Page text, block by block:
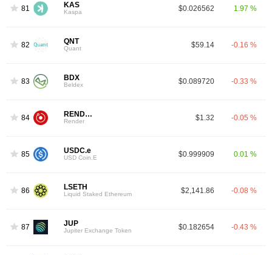
81 KAS
Kaspa $0.026562 1.97 %
82 QNT
Quant $59.14 -0.16 %
83 BDX
Beldex $0.089720 -0.33 %
84 RENDER
Render $1.32 -0.05 %
85 USDC.e
USD Coin.E $0.999909 0.01 %
86 LSETH
Liquid Staked Ethereum $2,141.86 -0.08 %
87 JUP
Jupiter Exchange Token $0.182654 -0.43 %